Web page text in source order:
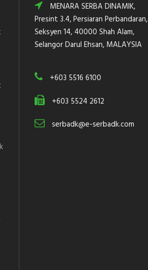
MENARA SERBA DINAMIK,
Presint 3.4, Persiaran Perbandaran,
Seksyen 14, 40000 Shah Alam,
Selangor Darul Ehsan, MALAYSIA
+603 5516 6100
+603 5524 2612
serbadk@e-serbadk.com